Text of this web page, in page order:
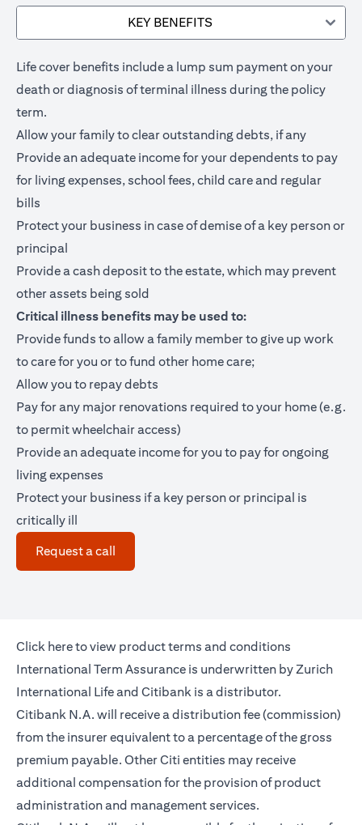
KEY BENEFITS
Life cover benefits include a lump sum payment on your
death or diagnosis of terminal illness during the policy
term.
Allow your family to clear outstanding debts, if any
Provide an adequate income for your dependents to pay
for living expenses, school fees, child care and regular
bills
Protect your business in case of demise of a key person or
principal
Provide a cash deposit to the estate, which may prevent
other assets being sold
Critical illness benefits may be used to:
Provide funds to allow a family member to give up work
to care for you or to fund other home care;
Allow you to repay debts
Pay for any major renovations required to your home (e.g.
to permit wheelchair access)
Provide an adequate income for you to pay for ongoing
living expenses
Protect your business if a key person or principal is
critically ill
Request a call
Click here(opens in a new tab)
to view product terms and conditions
International Term Assurance is underwritten by Zurich
International Life and Citibank is a distributor.
Citibank N.A. will receive a distribution fee (commission)
from the insurer equivalent to a percentage of the gross
premium payable. Other Citi entities may receive
additional compensation for the provision of product
administration and management services.